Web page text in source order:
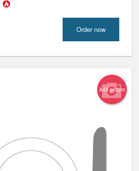
Order now
Add picture